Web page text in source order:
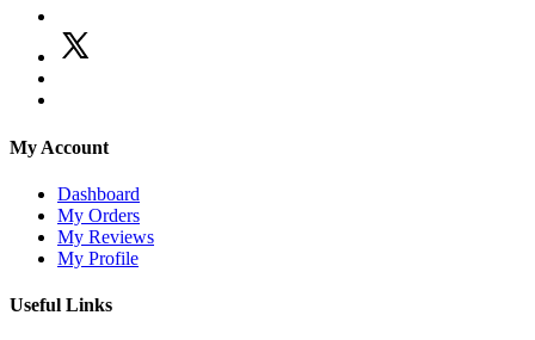
My Account
Dashboard
My Orders
My Reviews
My Profile
Useful Links